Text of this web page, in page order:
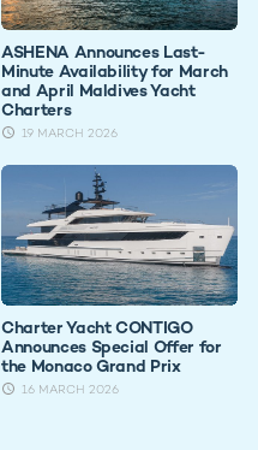
ASHENA Announces Last-
Minute Availability for March
and April Maldives Yacht
Charters
19 MARCH 2026
Charter Yacht CONTIGO
Announces Special Offer for
the Monaco Grand Prix
16 MARCH 2026